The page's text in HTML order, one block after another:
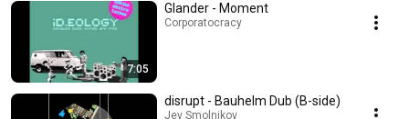
7:05
Glander - Moment
Corporatocracy
disrupt - Bauhelm Dub (B-side)
Jev Smolnikov